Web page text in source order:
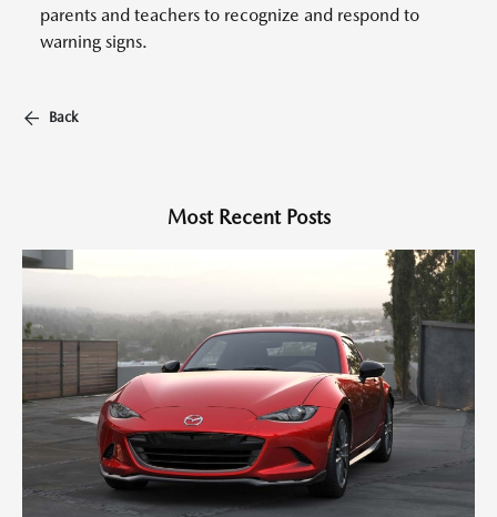
parents and teachers to recognize and respond to
warning signs.
Back
Most Recent Posts